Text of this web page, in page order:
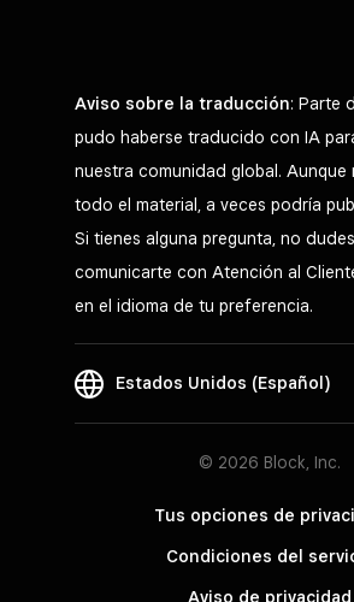
Aviso sobre la traducción: Parte
pudo haberse traducido con IA
nuestra comunidad global. Aunque
todo el material, a veces podría
Si tienes alguna pregunta, no
comunicarte con Atención al
en el idioma de tu preferencia.
Estados Unidos (Español)
© 2026 Block, Inc.
Tus opciones de
Condiciones del
Aviso de privacidad